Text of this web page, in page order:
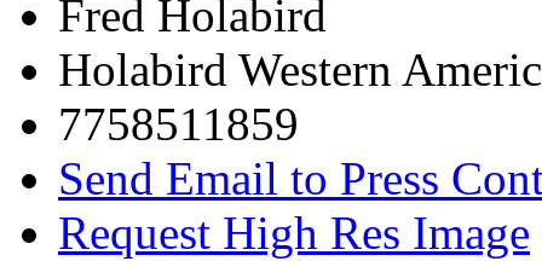
Fred Holabird
Holabird Western
7758511859
Send Email to Press
Request High Res Image